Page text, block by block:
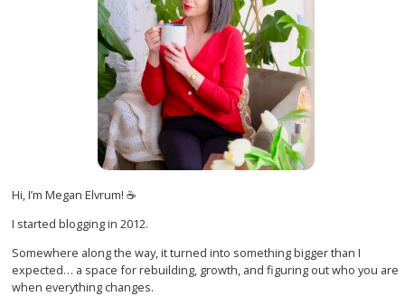
Hi, I’m Megan Elvrum! ☕
I started blogging in 2012.
Somewhere along the way, it turned into something bigger than I
expected… a space for rebuilding, growth, and figuring out who you are
when everything changes.